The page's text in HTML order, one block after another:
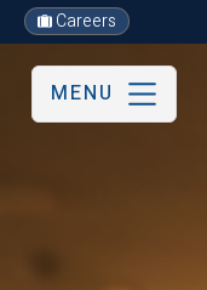
Careers
MENU